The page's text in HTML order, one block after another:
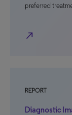
preferred
north_east
REPORT
Diagnostic